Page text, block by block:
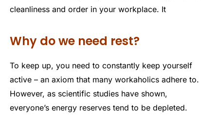
cleanliness and order in your workplace. It
Why do we need rest?
To keep up, you need to constantly keep yourself
active – an axiom that many workaholics adhere to.
However, as scientific studies have shown,
everyone’s energy reserves tend to be depleted.